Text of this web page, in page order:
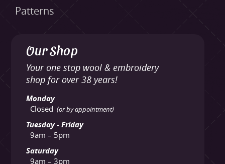
Patterns
Our Shop
Your one stop wool & embroidery
shop for over 38 years!
Monday
Closed (or by appointment)
Tuesday - Friday
9am – 5pm
Saturday
9am – 3pm